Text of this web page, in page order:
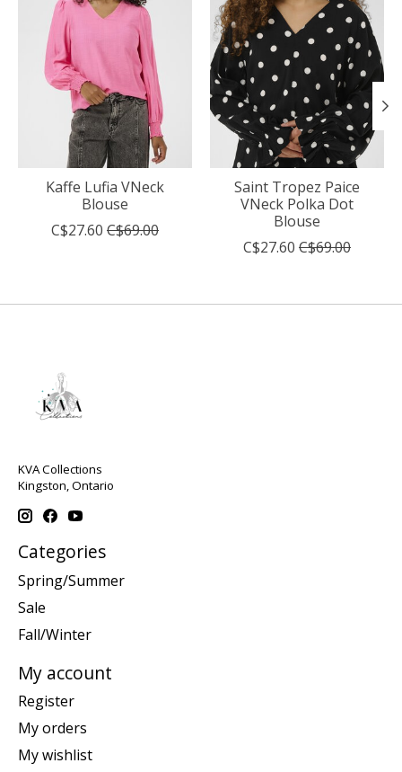
Kaffe Lufia VNeck
Blouse
C$27.60 C$69.00
Saint Tropez Paice
VNeck Polka Dot
Blouse
C$27.60 C$69.00
KVA Collections
Kingston, Ontario
Categories
Spring/Summer
Sale
Fall/Winter
My account
Register
My orders
My wishlist